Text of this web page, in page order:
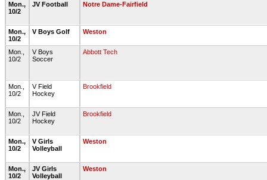
Mon.,
10/2
JV Football Notre Dame-Fairfield
Mon.,
10/2
V Boys Golf Weston
Mon.,
10/2
V Boys
Soccer
Abbott Tech
Mon.,
10/2
V Field
Hockey
Brookfield
Mon.,
10/2
JV Field
Hockey
Brookfield
Mon.,
10/2
V Girls
Volleyball
Weston
Mon.,
10/2
JV Girls
Volleyball
Weston